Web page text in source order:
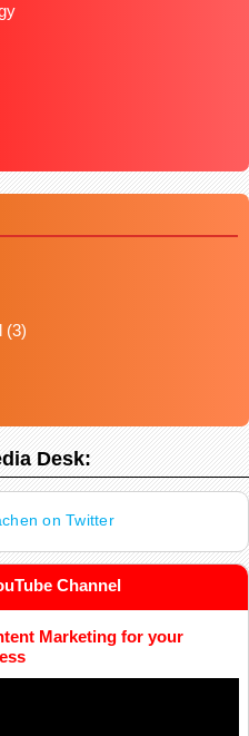
(3)
Desk:
on Twitter
Channel
Marketing for your